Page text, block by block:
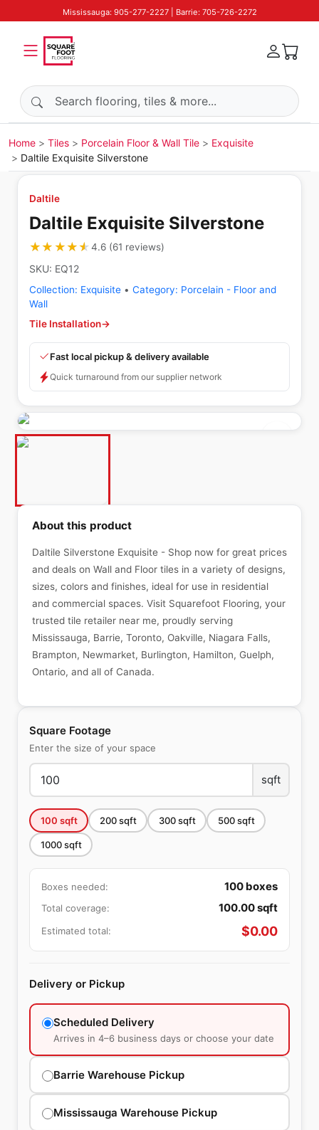
Mississauga: 905-277-2227 | Barrie: 705-726-2272
Search products
Home Tiles Porcelain Floor & Wall Tile
Exquisite
Daltile Exquisite Silverstone
Daltile
Daltile Exquisite Silverstone
★★★★★
★★★★★4.6(61 reviews)
SKU: EQ12
Collection: Exquisite • Category: Porcelain - Floor and
Wall
Tile Installation→
Fast local pickup & delivery available
Quick turnaround from our supplier network
Square Footage
Enter the size of your space
sqft
100 sqft 200sqft 300sqft 500sqft
1000sqft
Boxes needed: 100 boxes
Total coverage: 100.00sqft
Estimated total: $0.00
Delivery or Pickup
Scheduled Delivery
Arrives in 4–6 business days or choose your date
Barrie Warehouse Pickup
Mississauga Warehouse Pickup
About this product
Daltile Silverstone Exquisite - Shop now for great prices
and deals on Wall and Floor tiles in a variety of designs,
sizes, colors and finishes, ideal for use in residential
and commercial spaces. Visit Squarefoot Flooring, your
trusted tile retailer near me, proudly serving
Mississauga, Barrie, Toronto, Oakville, Niagara Falls,
Brampton, Newmarket, Burlington, Hamilton, Guelph,
Ontario, and all of Canada.